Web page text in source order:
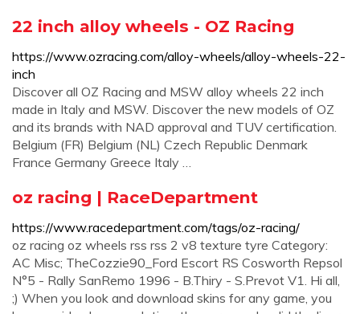
22 inch alloy wheels - OZ Racing
https://www.ozracing.com/alloy-wheels/alloy-wheels-22-
inch
Discover all OZ Racing and MSW alloy wheels 22 inch
made in Italy and MSW. Discover the new models of OZ
and its brands with NAD approval and TUV certification.
Belgium (FR) Belgium (NL) Czech Republic Denmark
France Germany Greece Italy …
oz racing | RaceDepartment
https://www.racedepartment.com/tags/oz-racing/
oz racing oz wheels rss rss 2 v8 texture tyre Category:
AC Misc; TheCozzie90_Ford Escort RS Cosworth Repsol
N°5 - Rally SanRemo 1996 - B.Thiry - S.Prevot V1. Hi all,
;) When you look and download skins for any game, you